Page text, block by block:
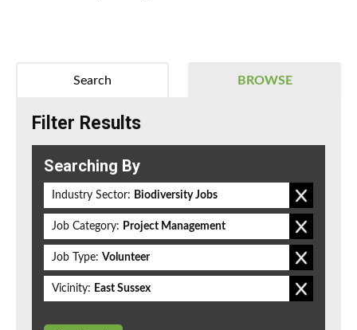
BROWSE
Search
Filter Results
Searching By
Industry Sector: Biodiversity Jobs
Job Category: Project Management
Job Type: Volunteer
Vicinity: East Sussex